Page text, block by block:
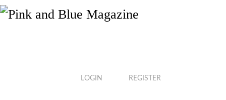
Skip
LOGIN REGISTER